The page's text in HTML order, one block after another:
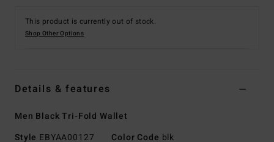
This product is currently out of stock.
Shop Other Options
Details & features
Men Black Tri-Fold Wallet
Style EBYAA00127 Color Code blk